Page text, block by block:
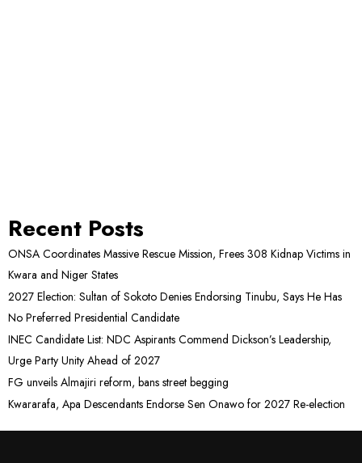
Recent Posts
ONSA Coordinates Massive Rescue Mission, Frees 308 Kidnap Victims in
Kwara and Niger States
2027 Election: Sultan of Sokoto Denies Endorsing Tinubu, Says He Has
No Preferred Presidential Candidate
INEC Candidate List: NDC Aspirants Commend Dickson’s Leadership,
Urge Party Unity Ahead of 2027
FG unveils Almajiri reform, bans street begging
Kwararafa, Apa Descendants Endorse Sen Onawo for 2027 Re-election